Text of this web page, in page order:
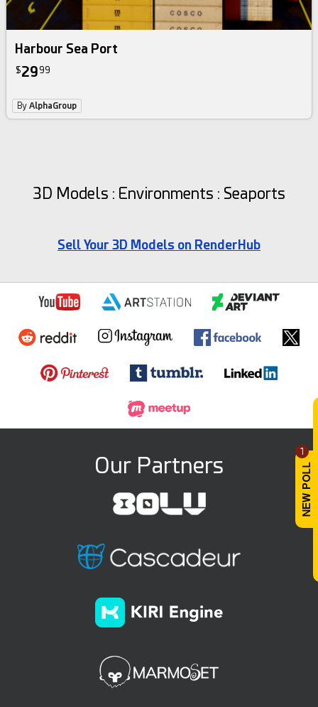
1
Harbour Sea Port
$29 99
ByAlphaGroup
3D Models : Environments : Seaports
Sell Your 3D Models on RenderHub
Our Partners